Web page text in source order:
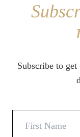
Subscribe to